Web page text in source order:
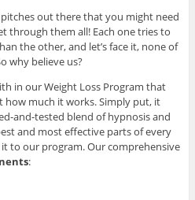
out there that you might need
through them all! Each one tries to
the other, and let’s face it, none of
why believe us?
in our Weight Loss Program that
how much it works. Simply put, it
and-tested blend of hypnosis and
and most effective parts of every
to our program. Our comprehensive
: